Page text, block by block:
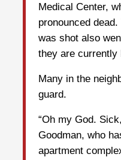
Medical Center,
pronounced
was shot also
they are currently
Many in the
guard.
“Oh my God.
Goodman, who
apartment